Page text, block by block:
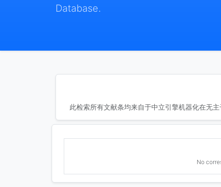
Database.
此检索所有文献条均来自于中立引擎机器化在无
No